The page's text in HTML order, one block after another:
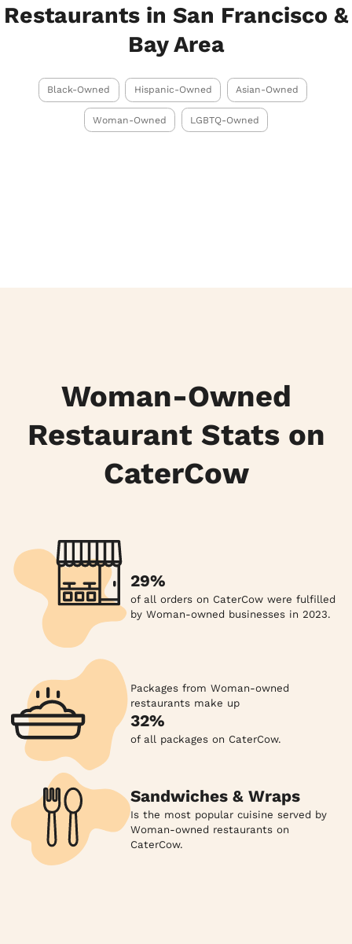
Restaurants in San Francisco &
Bay Area
Black-Owned Hispanic-Owned Asian-Owned
Woman-Owned LGBTQ-Owned
Woman-Owned
Restaurant Stats on
CaterCow
29%
of all orders on CaterCow were fulfilled
by Woman-owned businesses in 2023.
Packages from Woman-owned
restaurants make up
32%
of all packages on CaterCow.
Sandwiches & Wraps
Is the most popular cuisine served by
Woman-owned restaurants on
CaterCow.